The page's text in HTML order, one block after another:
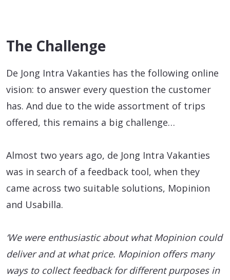
The Challenge
De Jong Intra Vakanties has the following online
vision: to answer every question the customer
has. And due to the wide assortment of trips
offered, this remains a big challenge…
Almost two years ago, de Jong Intra Vakanties
was in search of a feedback tool, when they
came across two suitable solutions, Mopinion
and Usabilla.
‘We were enthusiastic about what Mopinion could
deliver and at what price. Mopinion offers many
ways to collect feedback for different purposes in